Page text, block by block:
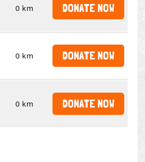
0 km DONATE NOW
0 km DONATE NOW
0 km DONATE NOW